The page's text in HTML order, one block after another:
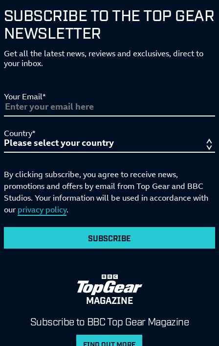
SUBSCRIBE TO THE TOP GEAR
NEWSLETTER
Get all the latest news, reviews and exclusives, direct to
your inbox.
Your Email*
Country*
By clicking subscribe, you agree to receive news,
promotions and offers by email from Top Gear and BBC
Studios. Your information will be used in accordance with
our privacy policy.
SUBSCRIBE
MAGAZINE
Subscribe to BBC Top Gear Magazine
FIND OUT MORE